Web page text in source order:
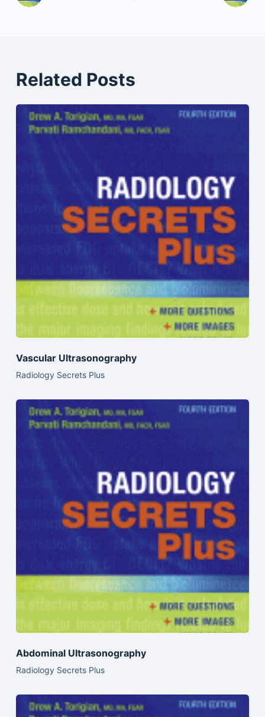
Related Posts
Vascular Ultrasonography
Radiology Secrets Plus
Abdominal Ultrasonography
Radiology Secrets Plus